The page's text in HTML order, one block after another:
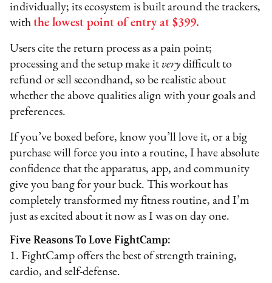
individually; its ecosystem is built around the trackers,
withthe lowest point of entry at $399.
Users cite the return process as a pain point;
processing and the setup make it verydifficult to
refund or sell secondhand, so be realistic about
whether the above qualities align with your goals and
preferences.
If you’ve boxed before, know you’ll love it, or a big
purchase will force you into a routine, I have absolute
confidence that the apparatus, app, and community
give you bang for your buck. This workout has
completely transformed my fitness routine, and I’m
just as excited about it now as I was on day one.
Five Reasons To Love FightCamp:
1. FightCamp offers the best of strength training,
cardio, and self-defense.